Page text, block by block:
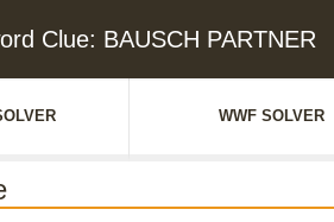
Clue: BAUSCH PARTNER
WWF SOLVER